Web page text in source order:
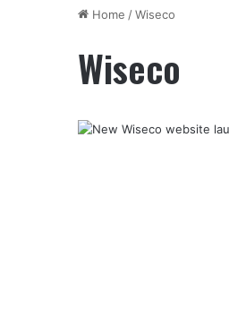
Home /Wiseco
Wiseco